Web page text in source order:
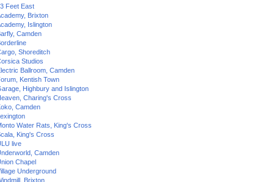
Feet East
Brixton
Islington
Camden
Shoreditch
Studios
Ballroom, Camden
Kentish Town
Highbury and Islington
Charing's Cross
Camden
Water Rats, King's Cross
King's Cross
live
Camden
Chapel
Underground
Brixton